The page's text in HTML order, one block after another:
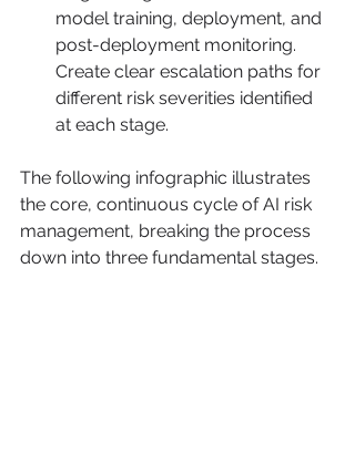
model training, deployment, and
post-deployment monitoring.
Create clear escalation paths for
different risk severities identified
at each stage.
The following infographic illustrates
the core, continuous cycle of AI risk
management, breaking the process
down into three fundamental stages.